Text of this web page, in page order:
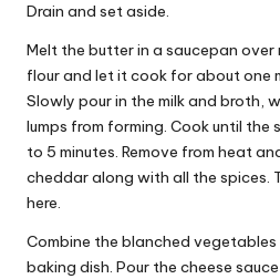
Drain and set aside.
Melt the butter in a saucepan over
flour and let it cook for about one
Slowly pour in the milk and broth,
lumps from forming. Cook until the
to 5 minutes. Remove from heat
cheddar along with all the spices.
here.
Combine the blanched
baking dish. Pour the cheese